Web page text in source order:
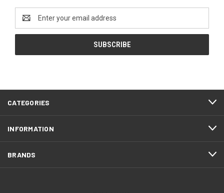
Address
CATEGORIES
INFORMATION
BRANDS